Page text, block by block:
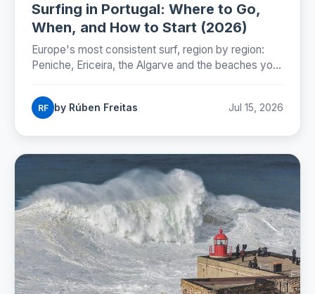
Surfing in Portugal: Where to Go,
When, and How to Start (2026)
Europe's most consistent surf, region by region:
Peniche, Ericeira, the Algarve and the beaches you
to start.
RF by Rúben Freitas Jul 15, 2026